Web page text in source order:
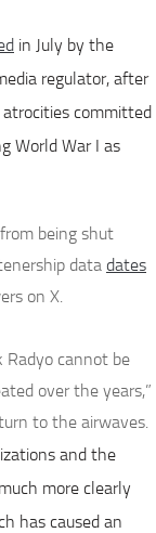
in July by the
regulator, after
committed
World War I as
being shut
data dates
on X.
Radyo cannot be
over the years,”
to the airwaves.
and the
more clearly
has caused an